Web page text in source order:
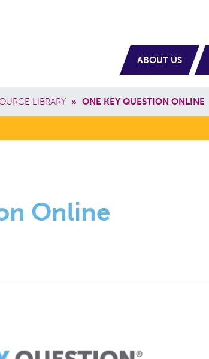
navigation
ABOUT US
LIBRARY » ONE KEY QUESTION ONLINE
Online